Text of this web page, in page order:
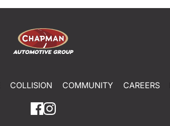
COLLISION COMMUNITY CAREERS